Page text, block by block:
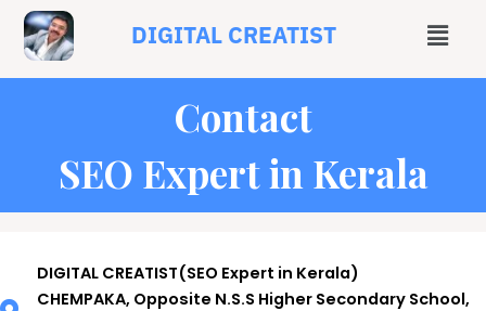
DIGITAL CREATIST
Contact
SEO Expert in Kerala
DIGITAL CREATIST(SEO Expert in Kerala)
CHEMPAKA, Opposite N.S.S Higher Secondary School,